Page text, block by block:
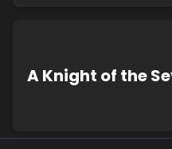
A Knight of the